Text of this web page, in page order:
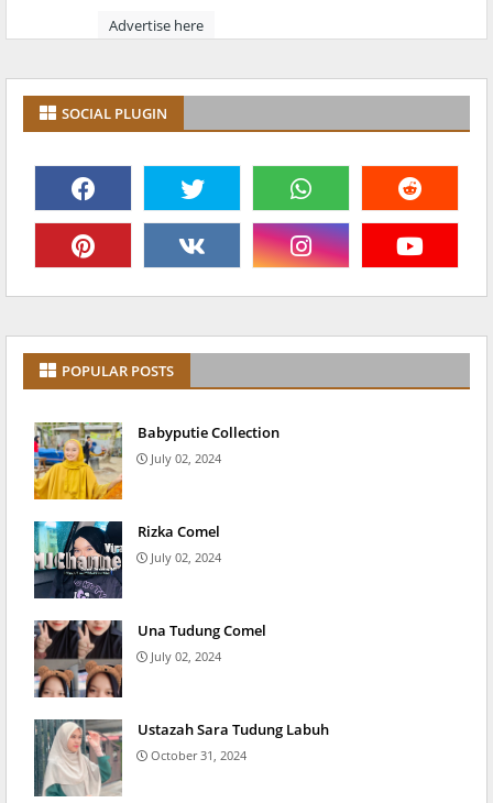
Advertise here
SOCIAL PLUGIN
POPULAR POSTS
Babyputie Collection
July 02, 2024
Rizka Comel
July 02, 2024
Una Tudung Comel
July 02, 2024
Ustazah Sara Tudung Labuh
October 31, 2024